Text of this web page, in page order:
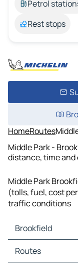
Petrol
Rest stops
HomeRoutes
Middle Park -
distance, time and
Middle Park
(tolls, fuel, cost
traffic conditions
Brookfield
Brookfield Maps
Brookfield Traffic
Routes